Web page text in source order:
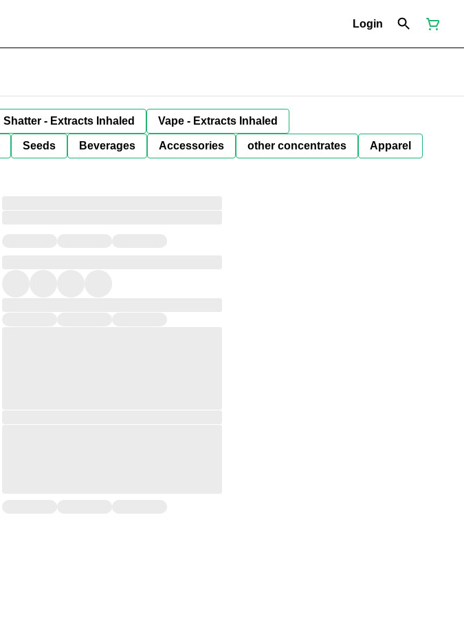
Login
Shatter - Extracts Inhaled Vape - Extracts Inhaled
Seeds Beverages Accessories other concentrates Apparel